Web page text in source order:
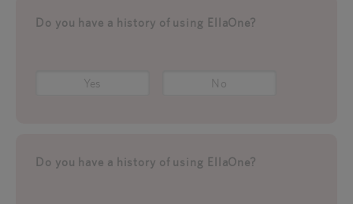
Do you have a history of using EllaOne?
Yes No
Do you have a history of using EllaOne?